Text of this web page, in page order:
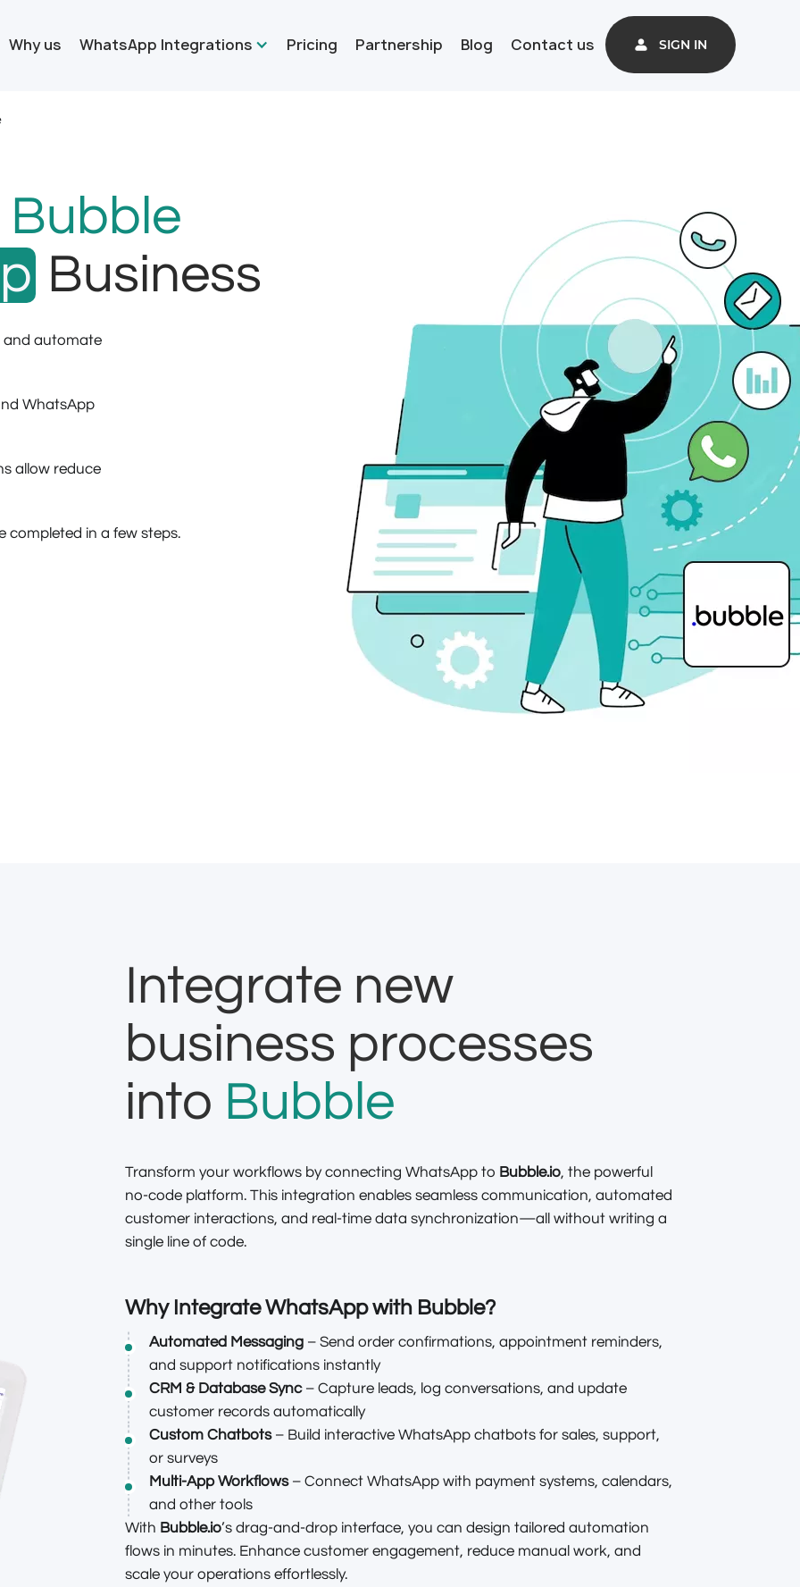
Why us WhatsApp Integrations Pricing Partnership Blog Contact us SIGN IN
Bubble
Business
and automate
WhatsApp
allow reduce
completed in a few steps.
Integrate new
business processes
into Bubble
Transform your workflows by connecting WhatsApp to Bubble.io, the powerful
no-code platform. This integration enables seamless communication, automated
customer interactions, and real-time data synchronization—all without writing a
single line of code.
Why Integrate WhatsApp with Bubble?
Automated Messaging – Send order confirmations, appointment reminders,
and support notifications instantly
CRM & Database Sync– Capture leads, log conversations, and update
customer records automatically
Custom Chatbots– Build interactive WhatsApp chatbots for sales, support,
or surveys
Multi-App Workflows– Connect WhatsApp with payment systems, calendars,
and other tools
With Bubble.io’s drag-and-drop interface, you can design tailored automation
flows in minutes. Enhance customer engagement, reduce manual work, and
scale your operations effortlessly.